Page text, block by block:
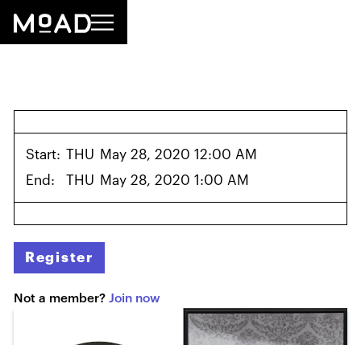
Start: THU
May 28, 2020 12:00 AM
End:
THU May 28, 2020 1:00 AM
Register
Not a member?Join now